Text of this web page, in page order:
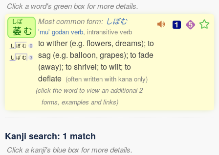
Click a word's green box for more details.
しぼ
萎 む
し ぼ む 0
し ぼ む 3
Most common form: しぼむ
'mu' godan verb, intransitive verb
to wither (e.g. flowers, dreams); to
sag (e.g. balloon, grapes); to fade
(away); to shrivel; to wilt; to
deflate (often written with kana only)
(click the word to view an additional 2
forms, examples and links)
Kanji search: 1 match
Click a kanji's blue box for more details.